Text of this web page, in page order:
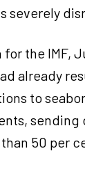
severely
the IMF,
already
to
sending
50 per